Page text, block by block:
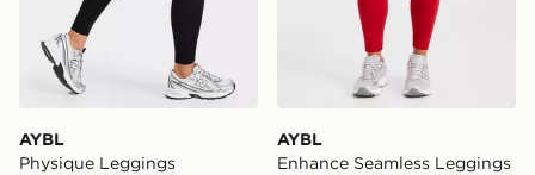
AYBL
Physique Leggings
AYBL
Enhance Seamless Leggings